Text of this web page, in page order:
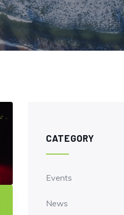
CATEGORY
Events
News